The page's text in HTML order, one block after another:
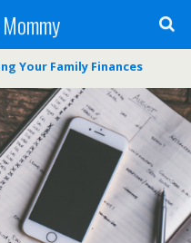
Your Family Finances